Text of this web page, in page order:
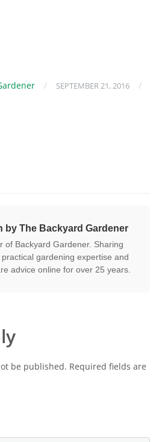
/ SEPTEMBER 21, 2016
/
by The Backyard Gardener
of Backyard Gardener. Sharing
gardening expertise and
advice online for over 25 years.
be published. Required fields are